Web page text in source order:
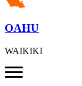
OAHU
WAIKIKI